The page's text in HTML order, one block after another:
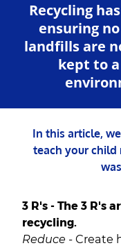
Recycling
ensuring
landfills are
kept to
In this article,
teach your
3 R's - The 3 R's
recycling.
Reduce - Create